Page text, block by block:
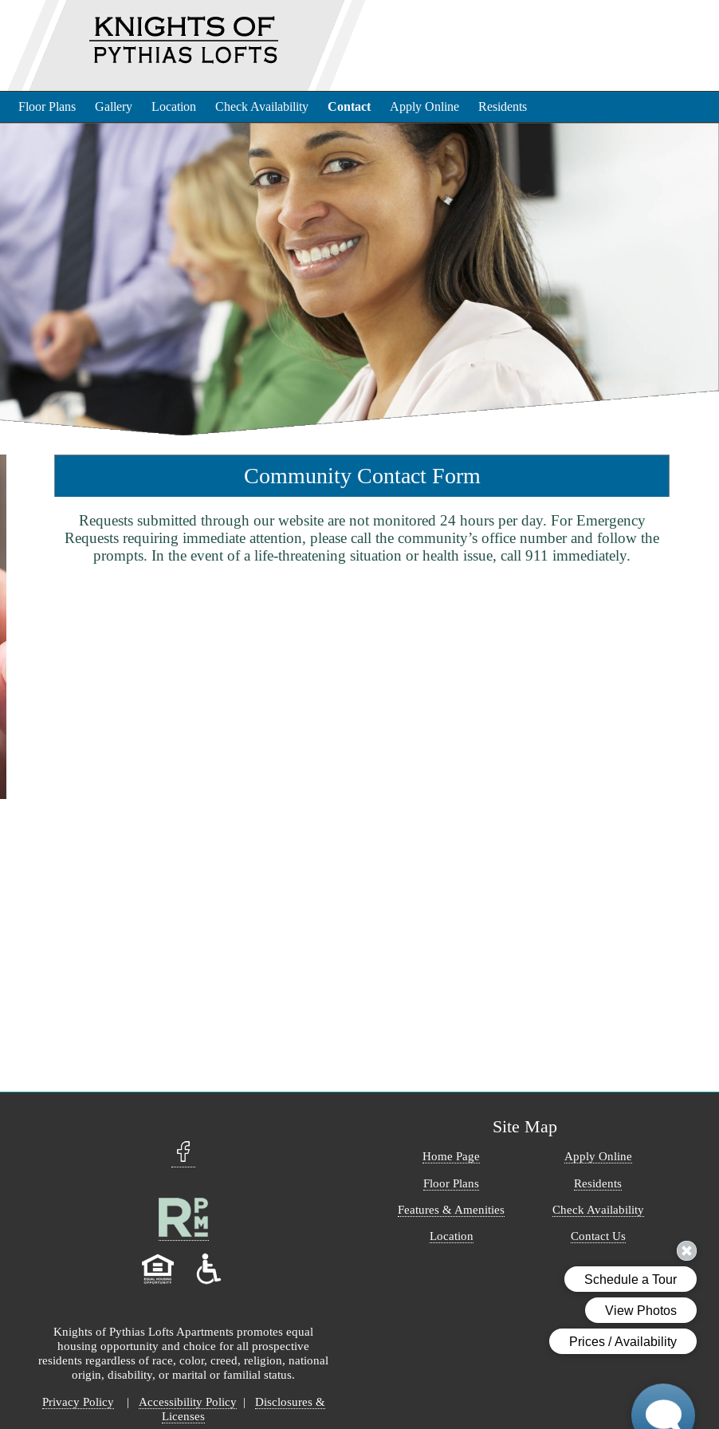
Floor Plans Gallery Location Check Availability Contact Apply Online Residents
Community Contact Form
Requests submitted through our website are not monitored 24 hours per day. For Emergency
Requests requiring immediate attention, please call the community’s office number and follow the
prompts. In the event of a life-threatening situation or health issue, call 911 immediately.
Knights of Pythias Lofts Apartments promotes equal
housing opportunity and choice for all prospective
residents regardless of race, color, creed, religion, national
origin, disability, or marital or familial status.
Privacy Policy| Accessibility Policy| Disclosures &
Licenses
Site Map
Home Page
Floor Plans
Features & Amenities
Location
Apply Online
Residents
Check Availability
Contact Us